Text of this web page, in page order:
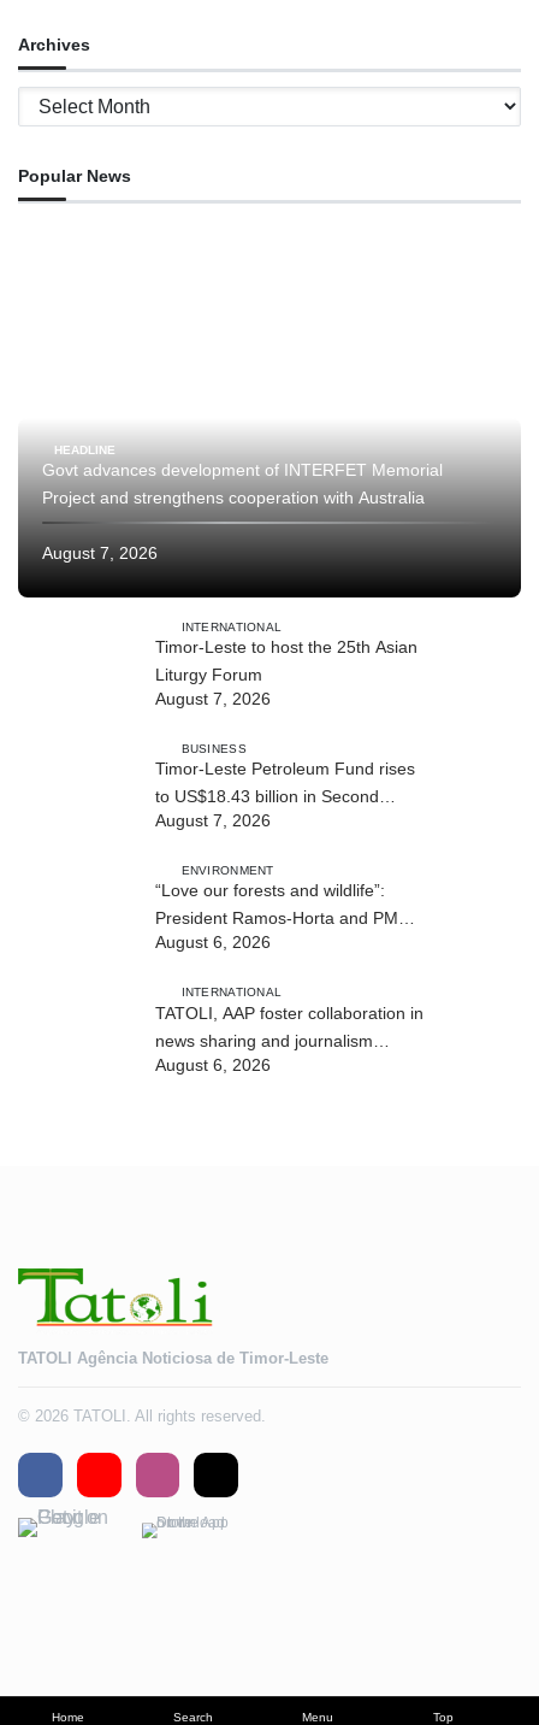
Home Search Menu Top
Archives
Archives
Popular News
HEADLINE
Govt advances development of INTERFET Memorial
Project and strengthens cooperation with Australia
August 7, 2026
INTERNATIONAL
Timor-Leste to host the 25th Asian
Liturgy Forum
August 7, 2026
BUSINESS
Timor-Leste Petroleum Fund rises
to US$18.43 billion in Second
Quarter
August 7, 2026
ENVIRONMENT
“Love our forests and wildlife”:
President Ramos-Horta and PM
Gusmão officially open DIM Expo
August 6, 2026
INTERNATIONAL
TATOLI, AAP foster collaboration in
news sharing and journalism
training
August 6, 2026
TATOLI Agência Noticiosa de Timor-Leste
© 2026 TATOLI. All rights reserved.